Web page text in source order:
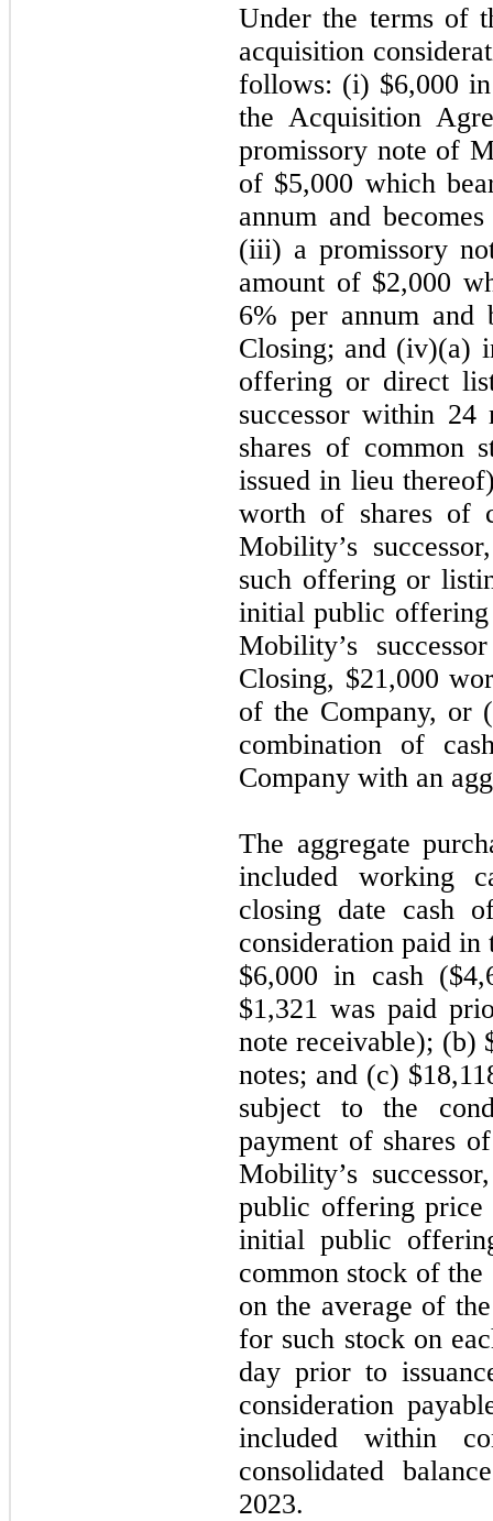
Under the terms of
acquisition
follows: (i) $6,000
the Acquisition
promissory note of
of $5,000 which
annum and
(iii) a promissory
amount of $2,000
6% per annum and
Closing; and (iv)(a)
offering or direct
successor within 24
shares of common
issued in lieu
worth of shares of
Mobility’s
such offering or
initial public
Mobility’s
Closing, $21,000
of the Company, or
combination of
Company with an
The aggregate
included working
closing date cash
consideration paid in
$6,000 in cash
$1,321 was paid
note receivable); (b)
notes; and (c)
subject to the
payment of shares
Mobility’s
public offering price
initial public
common stock of
on the average of
for such stock on
day prior to
consideration
included within
consolidated
2023.